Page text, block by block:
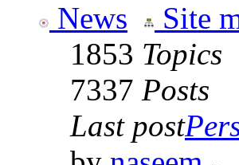
News Site
1853 Topics
7337 Posts
Last post